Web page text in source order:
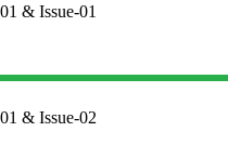
& Issue-01
& Issue-02